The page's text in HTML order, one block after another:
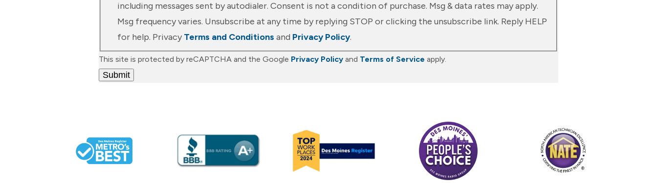
including messages sent by autodialer. Consent is not a condition of purchase. Msg & data rates may apply.
Msg frequency varies. Unsubscribe at any time by replying STOP or clicking the unsubscribe link. Reply HELP
for help. Privacy Terms and Conditions and Privacy Policy.
This site is protected by reCAPTCHA and the Google Privacy Policy and Terms of Service apply.
Submit